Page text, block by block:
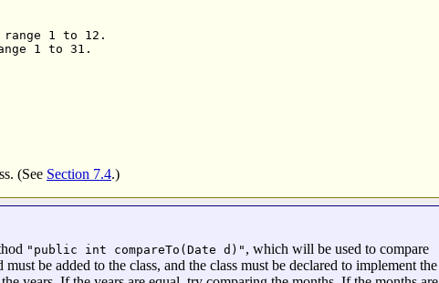
1 to 12.
1 to 31.
(See Section 7.4.)
"public int compareTo(Date d)" , which will be used to compare
must be added to the class, and the class must be declared to implement the